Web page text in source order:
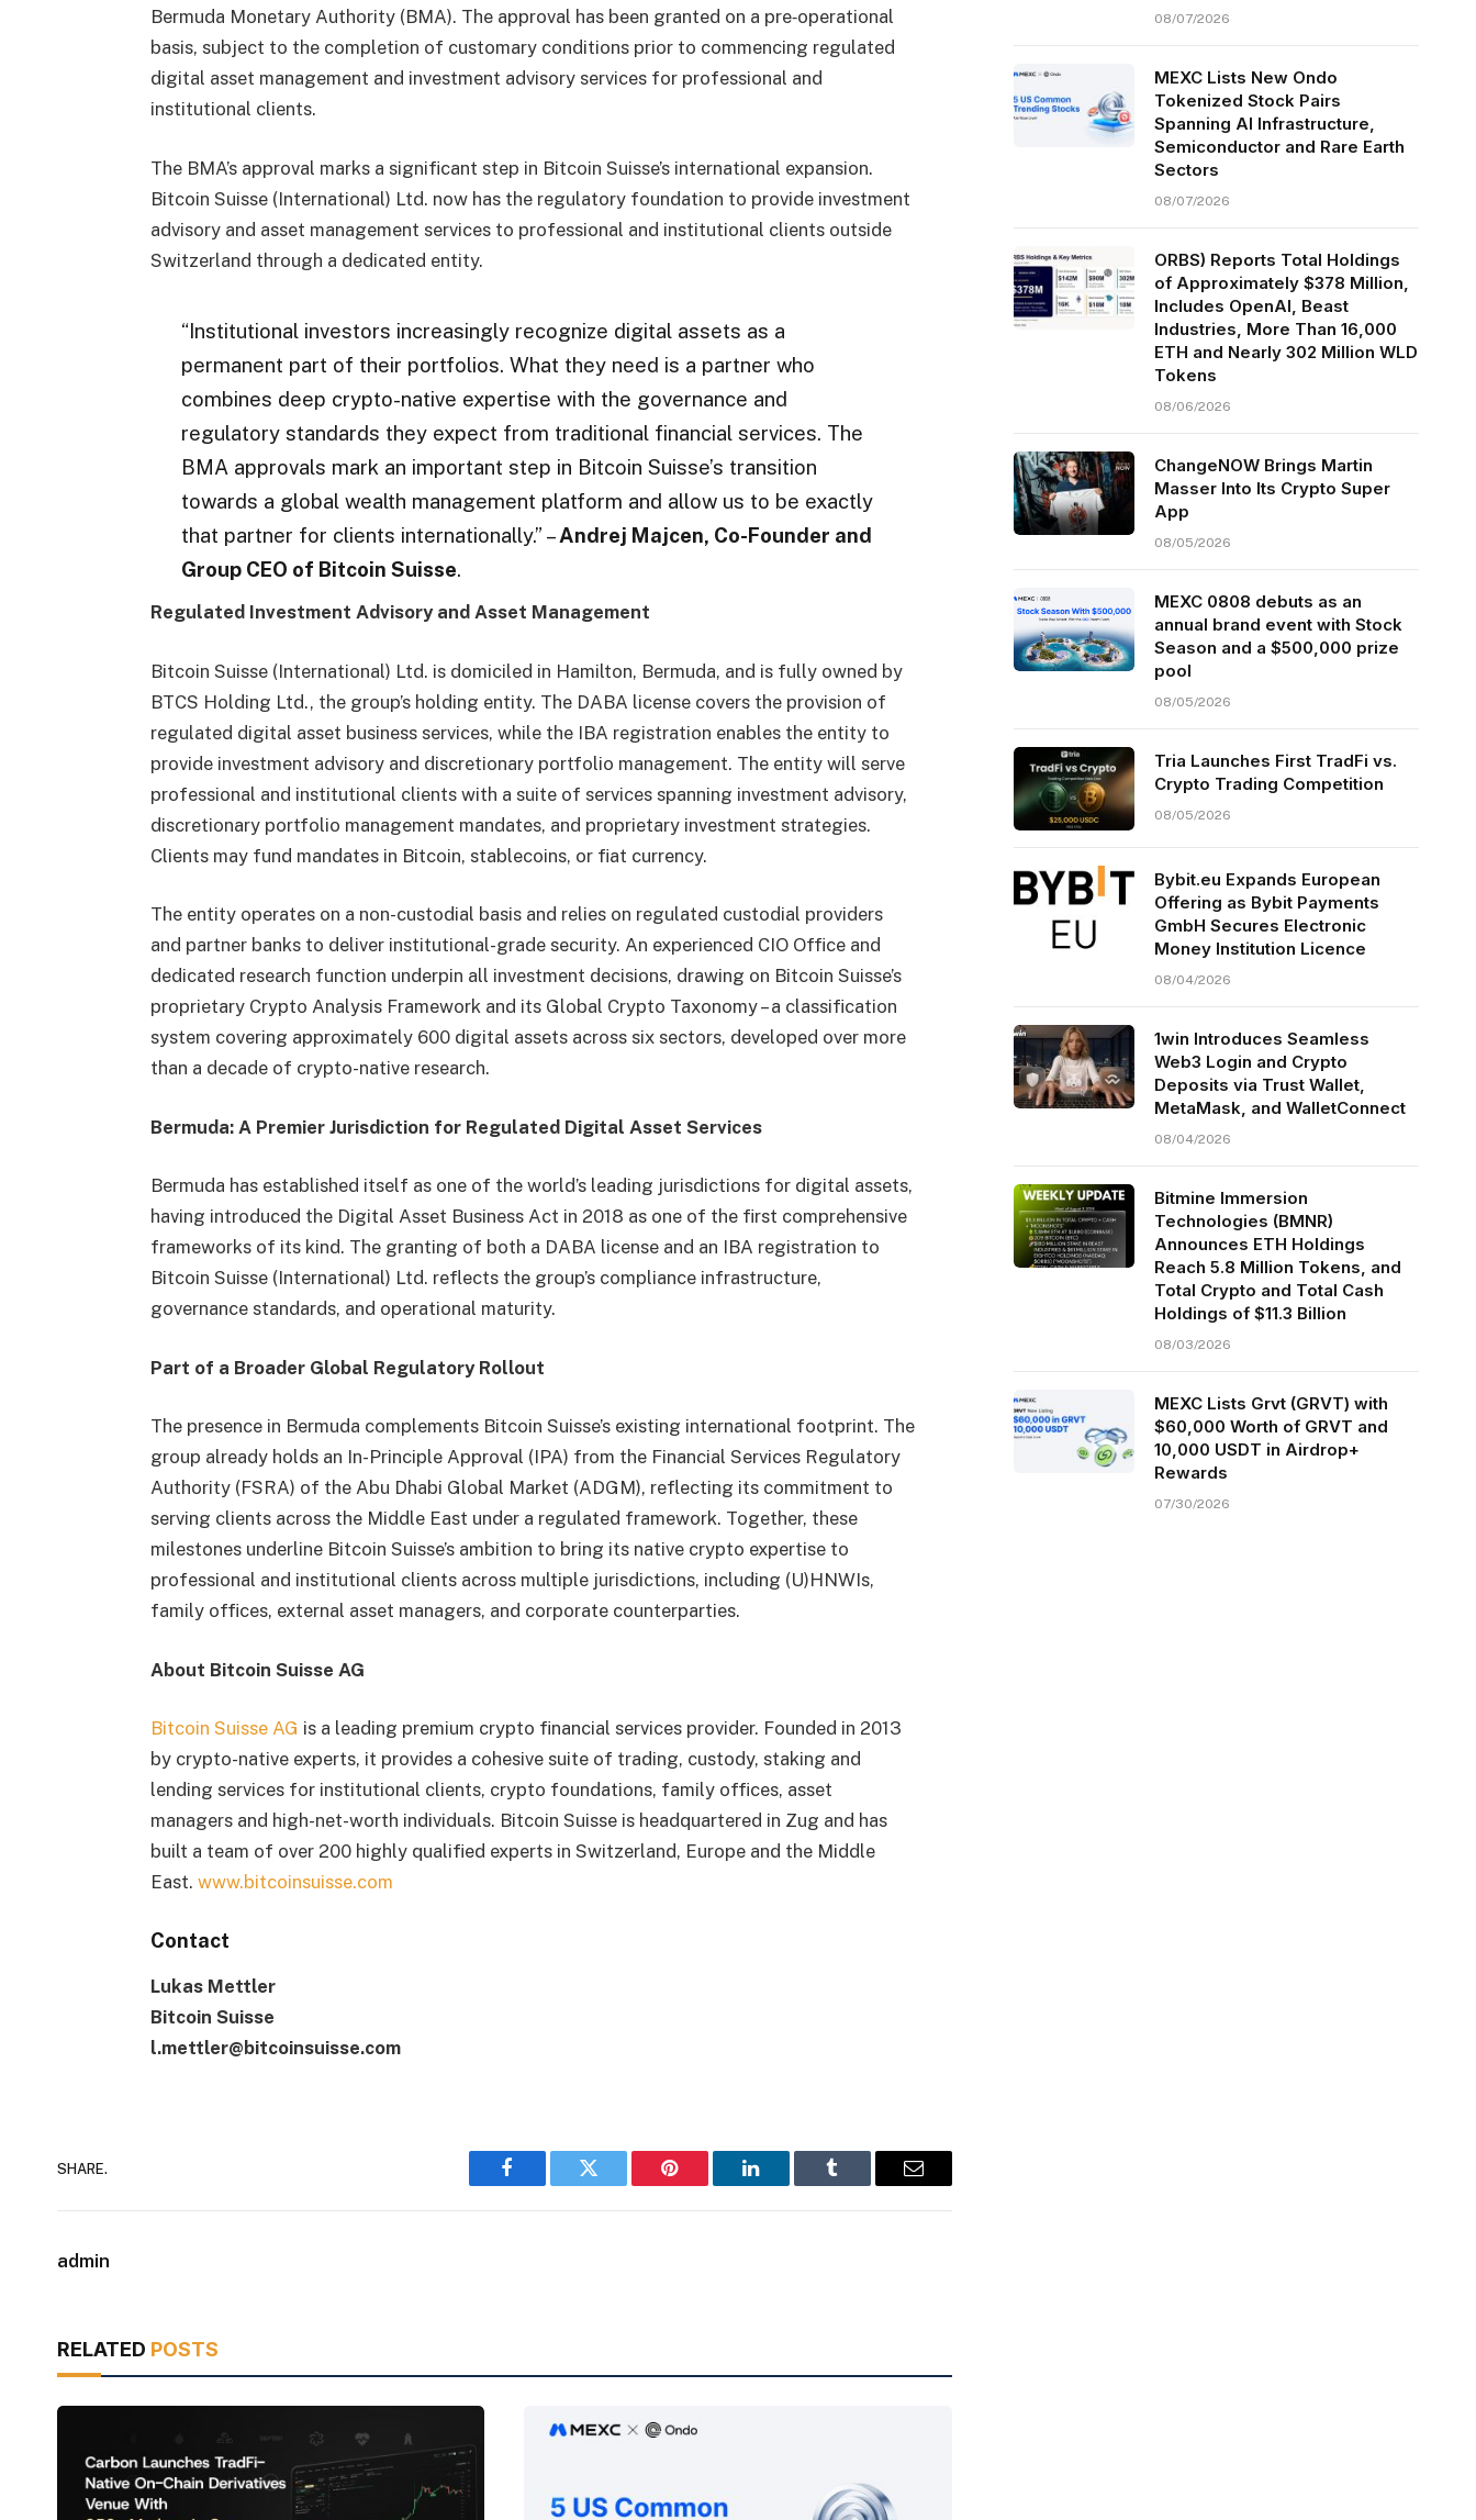
Bermuda Monetary Authority (BMA). The approval has been granted on a pre‑operational
basis, subject to the completion of customary conditions prior to commencing regulated
digital asset management and investment advisory services for professional and
institutional clients.
The BMA’s approval marks a significant step in Bitcoin Suisse’s international expansion.
Bitcoin Suisse (International) Ltd. now has the regulatory foundation to provide investment
advisory and asset management services to professional and institutional clients outside
Switzerland through a dedicated entity.
“Institutional investors increasingly recognize digital assets as a
permanent part of their portfolios. What they need is a partner who
combines deep crypto-native expertise with the governance and
regulatory standards they expect from traditional financial services. The
BMA approvals mark an important step in Bitcoin Suisse’s transition
towards a global wealth management platform and allow us to be exactly
that partner for clients internationally.” –Andrej Majcen, Co-Founder and
Group CEO of Bitcoin Suisse.
Regulated Investment Advisory and Asset Management
Bitcoin Suisse (International) Ltd. is domiciled in Hamilton, Bermuda, and is fully owned by
BTCS Holding Ltd., the group’s holding entity. The DABA license covers the provision of
regulated digital asset business services, while the IBA registration enables the entity to
provide investment advisory and discretionary portfolio management. The entity will serve
professional and institutional clients with a suite of services spanning investment advisory,
discretionary portfolio management mandates, and proprietary investment strategies.
Clients may fund mandates in Bitcoin, stablecoins, or fiat currency.
The entity operates on a non-custodial basis and relies on regulated custodial providers
and partner banks to deliver institutional-grade security. An experienced CIO Office and
dedicated research function underpin all investment decisions, drawing on Bitcoin Suisse’s
proprietary Crypto Analysis Framework and its Global Crypto Taxonomy – a classification
system covering approximately 600 digital assets across six sectors, developed over more
than a decade of crypto-native research.
Bermuda: A Premier Jurisdiction for Regulated Digital Asset Services
Bermuda has established itself as one of the world’s leading jurisdictions for digital assets,
having introduced the Digital Asset Business Act in 2018 as one of the first comprehensive
frameworks of its kind. The granting of both a DABA license and an IBA registration to
Bitcoin Suisse (International) Ltd. reflects the group’s compliance infrastructure,
governance standards, and operational maturity.
Part of a Broader Global Regulatory Rollout
The presence in Bermuda complements Bitcoin Suisse’s existing international footprint. The
group already holds an In-Principle Approval (IPA) from the Financial Services Regulatory
Authority (FSRA) of the Abu Dhabi Global Market (ADGM), reflecting its commitment to
serving clients across the Middle East under a regulated framework. Together, these
milestones underline Bitcoin Suisse’s ambition to bring its native crypto expertise to
professional and institutional clients across multiple jurisdictions, including (U)HNWIs,
family offices, external asset managers, and corporate counterparties.
About Bitcoin Suisse AG
Bitcoin Suisse AG is a leading premium crypto financial services provider. Founded in 2013
by crypto-native experts, it provides a cohesive suite of trading, custody, staking and
lending services for institutional clients, crypto foundations, family offices, asset
managers and high-net-worth individuals. Bitcoin Suisse is headquartered in Zug and has
built a team of over 200 highly qualified experts in Switzerland, Europe and the Middle
East. www.bitcoinsuisse.com
Contact
Lukas Mettler
Bitcoin Suisse
l.mettler@bitcoinsuisse.com
SHARE.
Facebook Twitter Pinterest LinkedIn Tumblr Email
admin
RELATED POSTS
08/07/2026
MEXC Lists New Ondo
Tokenized Stock Pairs
Spanning AI Infrastructure,
Semiconductor and Rare Earth
Sectors
08/07/2026
ORBS) Reports Total Holdings
of Approximately $378 Million,
Includes OpenAI, Beast
Industries, More Than 16,000
ETH and Nearly 302 Million WLD
Tokens
08/06/2026
ChangeNOW Brings Martin
Masser Into Its Crypto Super
App
08/05/2026
MEXC 0808 debuts as an
annual brand event with Stock
Season and a $500,000 prize
pool
08/05/2026
Tria Launches First TradFi vs.
Crypto Trading Competition
08/05/2026
Bybit.eu Expands European
Offering as Bybit Payments
GmbH Secures Electronic
Money Institution Licence
08/04/2026
1win Introduces Seamless
Web3 Login and Crypto
Deposits via Trust Wallet,
MetaMask, and WalletConnect
08/04/2026
Bitmine Immersion
Technologies (BMNR)
Announces ETH Holdings
Reach 5.8 Million Tokens, and
Total Crypto and Total Cash
Holdings of $11.3 Billion
08/03/2026
MEXC Lists Grvt (GRVT) with
$60,000 Worth of GRVT and
10,000 USDT in Airdrop+
Rewards
07/30/2026